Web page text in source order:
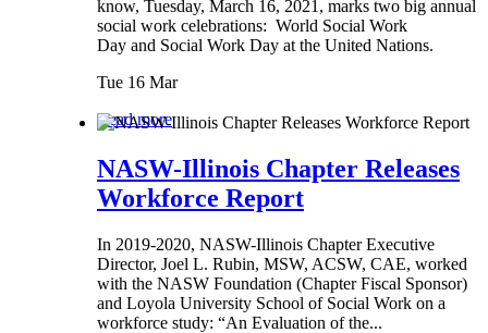
know, Tuesday, March 16, 2021, marks two big annual
social work celebrations: World Social Work
Day and Social Work Day at the United Nations.
Tue 16 Mar
Read more
NASW-Illinois Chapter Releases
Workforce Report
In 2019-2020, NASW-Illinois Chapter Executive
Director, Joel L. Rubin, MSW, ACSW, CAE, worked
with the NASW Foundation (Chapter Fiscal Sponsor)
and Loyola University School of Social Work on a
workforce study: “An Evaluation of the...